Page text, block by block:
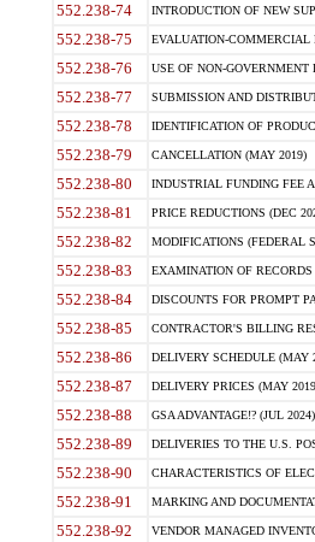
552.238-74 INTRODUCTION OF NEW
552.238-75 EVALUATION-COMMERCIAL
552.238-76 USE OF NON-GOVERNMENT
552.238-77 SUBMISSION AND
552.238-78 IDENTIFICATION OF
552.238-79 CANCELLATION (MAY 2019)
552.238-80 INDUSTRIAL FUNDING FEE
552.238-81 PRICE REDUCTIONS (DEC
552.238-82 MODIFICATIONS (FEDERAL
552.238-83 EXAMINATION OF
552.238-84 DISCOUNTS FOR PROMPT
552.238-85 CONTRACTOR'S BILLING
552.238-86 DELIVERY SCHEDULE (MAY
552.238-87 DELIVERY PRICES (MAY
552.238-88 GSA ADVANTAGE!? (JUL 2024)
552.238-89 DELIVERIES TO THE U.S.
552.238-90 CHARACTERISTICS OF
552.238-91 MARKING AND
552.238-92 VENDOR MANAGED